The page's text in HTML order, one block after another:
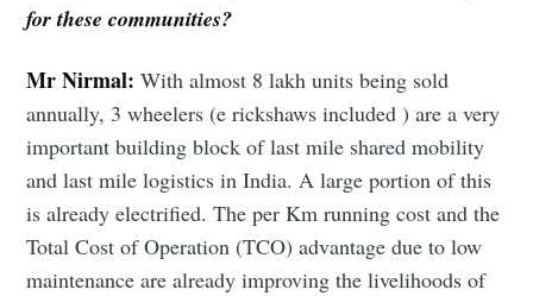
for these communities?
Mr Nirmal:With almost 8 lakh units being sold
annually, 3 wheelers (e rickshaws included ) are a very
important building block of last mile shared mobility
and last mile logistics in India. A large portion of this
is already electrified. The per Km running cost and the
Total Cost of Operation (TCO) advantage due to low
maintenance are already improving the livelihoods of